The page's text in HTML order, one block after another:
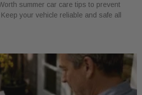
summer car care tips to prevent
your vehicle reliable and safe all